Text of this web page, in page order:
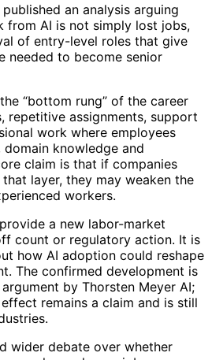
an analysis arguing
from AI is not simply lost jobs,
of entry-level roles that give
needed to become senior
“bottom rung” of the career
repetitive assignments, support
work where employees
knowledge and
claim is that if companies
layer, they may weaken the
workers.
a new labor-market
count or regulatory action. It is
how AI adoption could reshape
The confirmed development is
by Thorsten Meyer AI;
remains a claim and is still
wider debate over whether